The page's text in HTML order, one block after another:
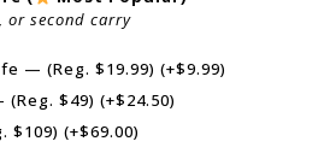
or second carry
— (Reg. $19.99) (+$9.99)
$49) (+$24.50)
$109) (+$69.00)